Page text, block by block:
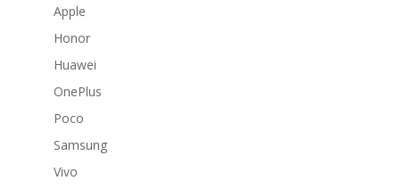
Apple
Honor
Huawei
OnePlus
Poco
Samsung
Vivo